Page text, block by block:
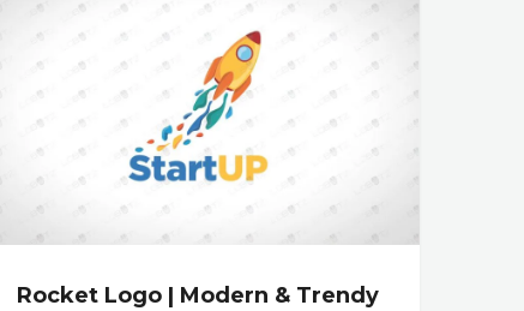
Rocket Logo | Modern & Trendy